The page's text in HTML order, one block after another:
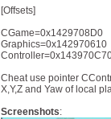
[Offsets]
CGame=0x1429708D0
Graphics=0x142970610
Cheat use pointer
X,Y,Z and Yaw of local
Screenshots: